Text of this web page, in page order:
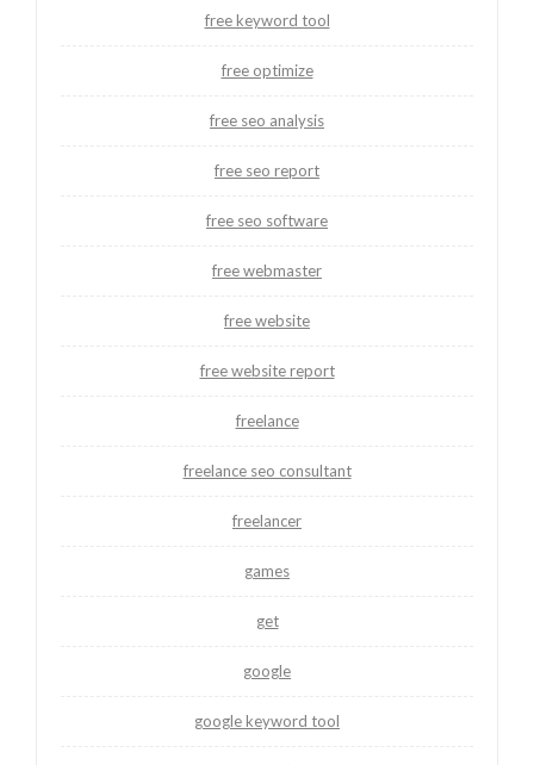
free keyword tool
free optimize
free seo analysis
free seo report
free seo software
free webmaster
free website
free website report
freelance
freelance seo consultant
freelancer
games
get
google
google keyword tool